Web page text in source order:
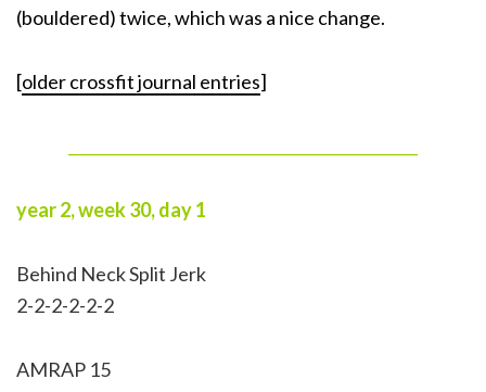
(bouldered) twice, which was a nice change.
[older crossfit journal entries]
year 2, week 30, day 1
Behind Neck Split Jerk
2-2-2-2-2-2
AMRAP 15